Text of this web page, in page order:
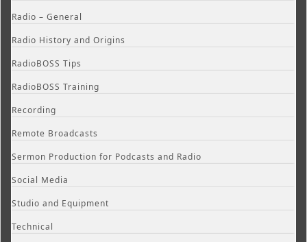
Radio – General
Radio History and Origins
RadioBOSS Tips
RadioBOSS Training
Recording
Remote Broadcasts
Sermon Production for Podcasts and Radio
Social Media
Studio and Equipment
Technical